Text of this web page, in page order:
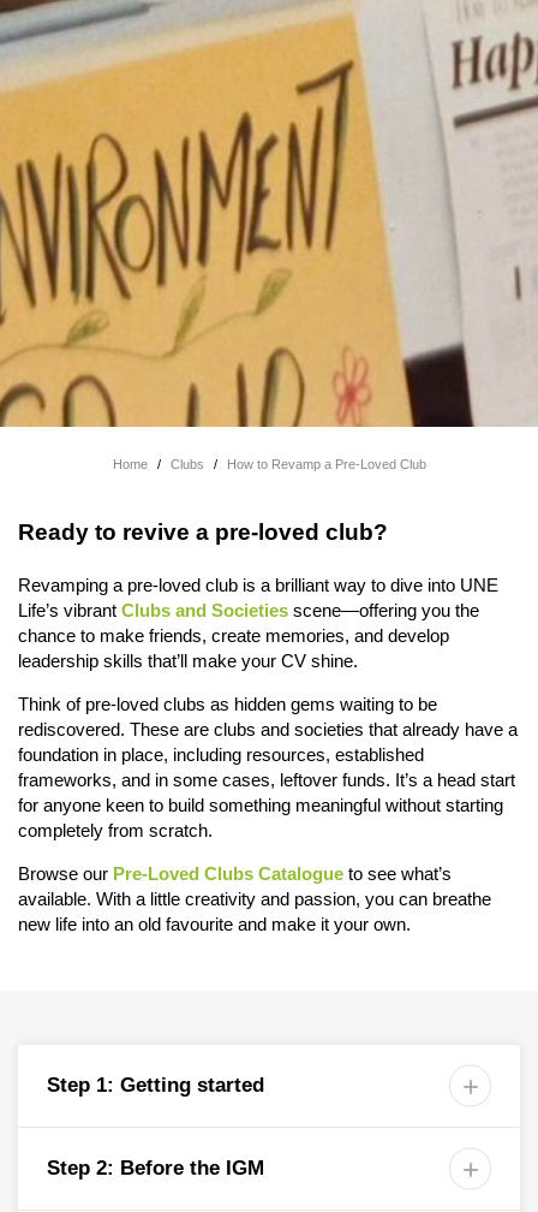
Home / Clubs / How to Revamp a Pre-Loved Club
Ready to revive a pre-loved club?
Revamping a pre-loved club is a brilliant way to dive into UNE
Life’s vibrant Clubs and Societies scene—offering you the
chance to make friends, create memories, and develop
leadership skills that’ll make your CV shine.
Think of pre-loved clubs as hidden gems waiting to be
rediscovered. These are clubs and societies that already have a
foundation in place, including resources, established
frameworks, and in some cases, leftover funds. It’s a head start
for anyone keen to build something meaningful without starting
completely from scratch.
Browse our Pre-Loved Clubs Catalogue to see what’s
available. With a little creativity and passion, you can breathe
new life into an old favourite and make it your own.

Step 1: Getting started

Step 2: Before the IGM